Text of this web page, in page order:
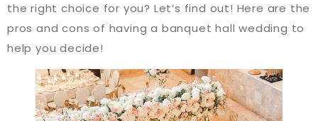
the right choice for you? Let’s find out! Here are the
pros and cons of having a banquet hall wedding to
help you decide!